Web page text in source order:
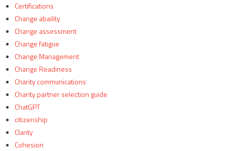
Certifications
Change abaility
Change assessment
Change fatigue
Change Management
Change Readiness
Charity communications
Charity partner selection guide
ChatGPT
citizenship
Clarity
Cohesion